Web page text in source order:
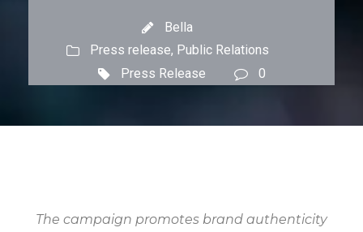
Bella
Press release, Public Relations
Press Release
0
The campaign promotes brand authenticity